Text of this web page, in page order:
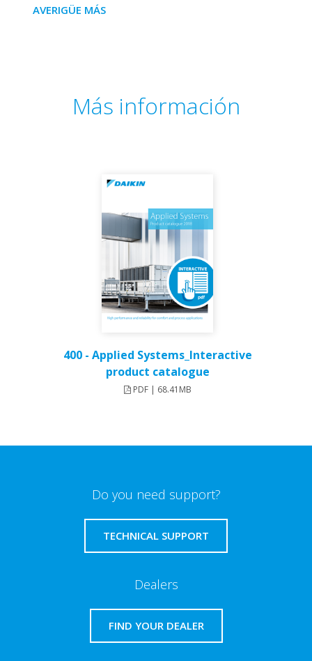
AVERIGÜE MÁS
Más información
400 - Applied Systems_Interactive
product catalogue
PDF | 68.41MB
Do you need support?
TECHNICAL SUPPORT
Dealers
FIND YOUR DEALER